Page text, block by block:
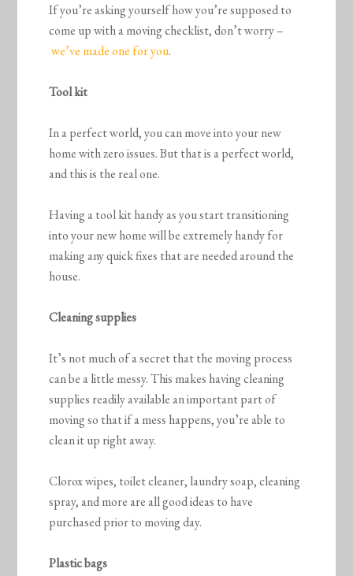
If you’re asking yourself how you’re supposed to
come up with a moving checklist, don’t worry –
we’ve made one for you.
Tool kit
In a perfect world, you can move into your new
home with zero issues. But that is a perfect world,
and this is the real one.
Having a tool kit handy as you start transitioning
into your new home will be extremely handy for
making any quick fixes that are needed around the
house.
Cleaning supplies
It’s not much of a secret that the moving process
can be a little messy. This makes having cleaning
supplies readily available an important part of
moving so that if a mess happens, you’re able to
clean it up right away.
Clorox wipes, toilet cleaner, laundry soap, cleaning
spray, and more are all good ideas to have
purchased prior to moving day.
Plastic bags